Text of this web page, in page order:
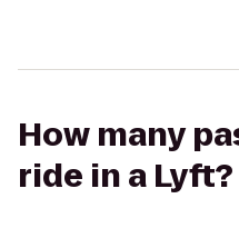
How many
ride in a Lyft?